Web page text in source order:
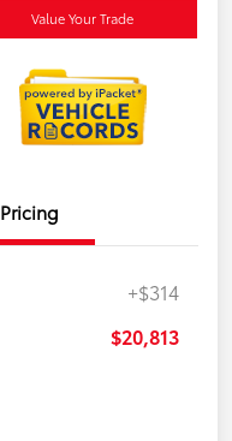
Value Your Trade
Pricing
+$314
$20,813